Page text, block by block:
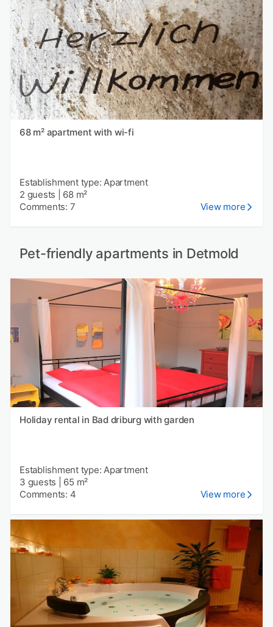
68 m² apartment with wi-fi
Establishment type: Apartment
2 guests
68 m²
Comments: 7
View more
Pet-friendly apartments in Detmold
Holiday rental in Bad driburg with garden
Establishment type: Apartment
3 guests
65 m²
Comments: 4
View more